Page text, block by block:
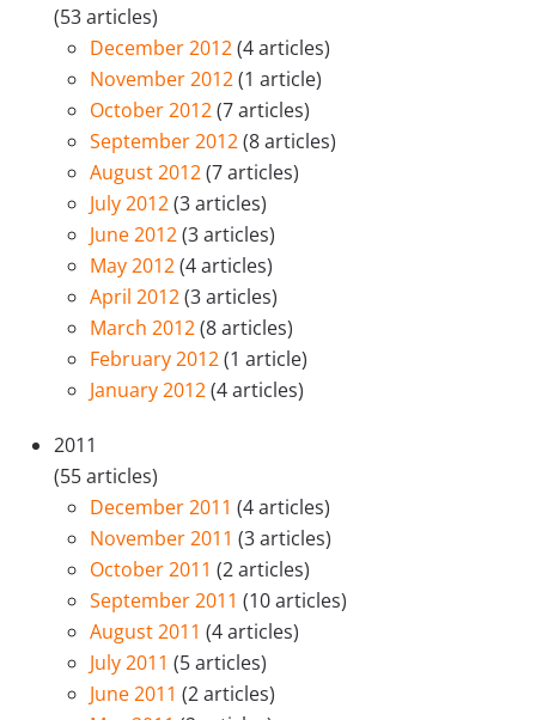
(53 articles)
December 2012(4 articles)
November 2012(1 article)
October 2012(7 articles)
September 2012(8 articles)
August 2012(7 articles)
July 2012(3 articles)
June 2012(3 articles)
May 2012(4 articles)
April 2012(3 articles)
March 2012(8 articles)
February 2012(1 article)
January 2012(4 articles)
2011
(55 articles)
December 2011 (4 articles)
November 2011 (3 articles)
October 2011 (2 articles)
September 2011 (10 articles)
August 2011 (4 articles)
July 2011 (5 articles)
June 2011 (2 articles)